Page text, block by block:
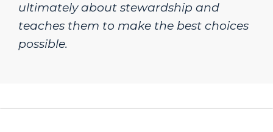
ultimately about stewardship and
teaches them to make the best choices
possible.